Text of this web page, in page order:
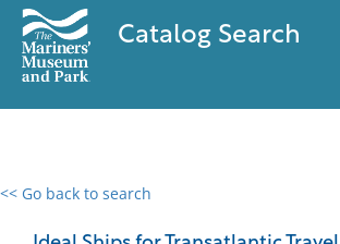
Catalog Search
<< Go back to search
0 results